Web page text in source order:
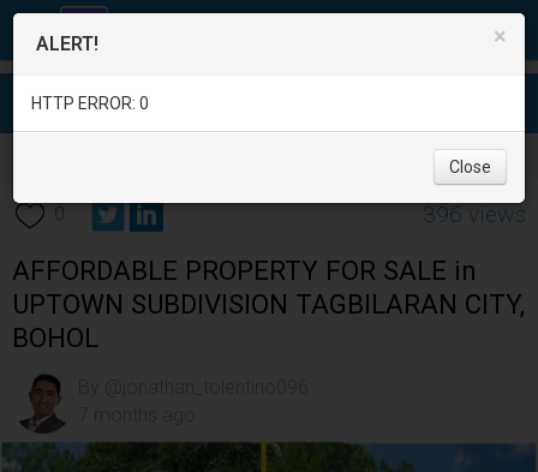
0 396 views
AFFORDABLE PROPERTY FOR SALE in
UPTOWN SUBDIVISION TAGBILARAN CITY,
BOHOL
×
ALERT!
HTTP ERROR: 0
Close